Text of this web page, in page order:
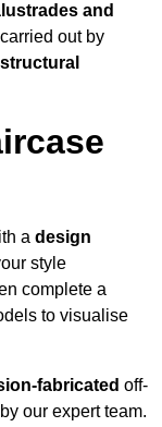
and
out by
a design
style
complete a
to visualise
fabricated off-
our expert team.